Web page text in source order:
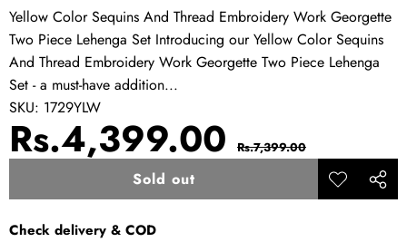
Yellow Color Sequins And Thread Embroidery Work Georgette
Two Piece Lehenga Set Introducing our Yellow Color Sequins
And Thread Embroidery Work Georgette Two Piece Lehenga
Set - a must-have addition...
SKU: 1729YLW
Sale
Rs.4,399.00 Regular
price
Rs.7,399.00
Sold out
Add to
Share
Check delivery & COD